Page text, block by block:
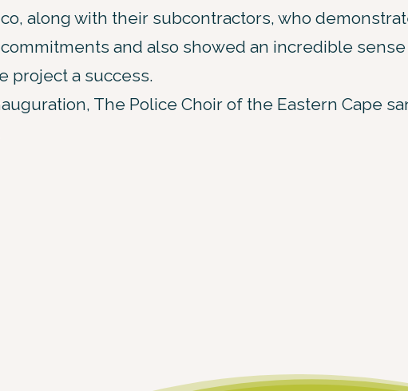
along with their subcontractors, who
and also showed an incredible
project a success.
The Police Choir of the Eastern Cape